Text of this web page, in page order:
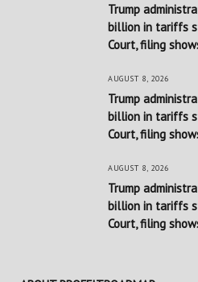
Trump
billion in tariffs
Court, filing
AUGUST 8, 2026
Trump
billion in tariffs
Court, filing
AUGUST 8, 2026
Trump
billion in tariffs
Court, filing